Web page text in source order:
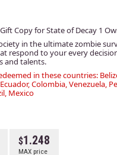
Copy for State of Decay 1
in the ultimate zombie
respond to your every
and talents.
in these countries:
Colombia, Venezuela,
Mexico
1.248
MAX price